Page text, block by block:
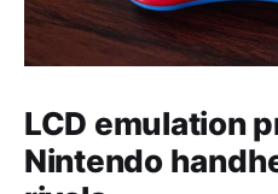
LCD emulation
Nintendo